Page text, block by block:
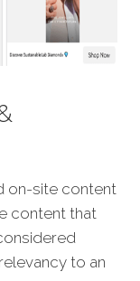
on-site content
content that
to an